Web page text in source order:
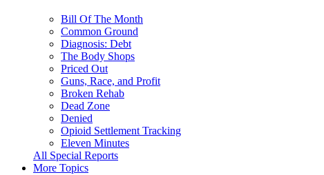
Bill Of The Month
Common Ground
Diagnosis: Debt
The Body Shops
Priced Out
Guns, Race, and Profit
Broken Rehab
Dead Zone
Denied
Opioid Settlement Tracking
Eleven Minutes
All Special Reports
More Topics